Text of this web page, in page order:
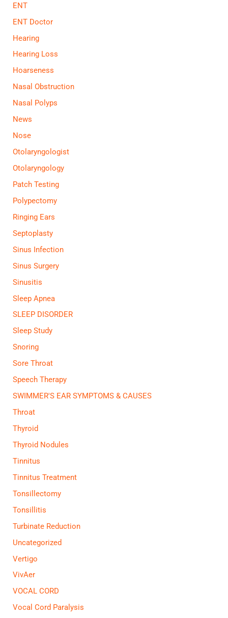
ENT
ENT Doctor
Hearing
Hearing Loss
Hoarseness
Nasal Obstruction
Nasal Polyps
News
Nose
Otolaryngologist
Otolaryngology
Patch Testing
Polypectomy
Ringing Ears
Septoplasty
Sinus Infection
Sinus Surgery
Sinusitis
Sleep Apnea
SLEEP DISORDER
Sleep Study
Snoring
Sore Throat
Speech Therapy
SWIMMER'S EAR SYMPTOMS & CAUSES
Throat
Thyroid
Thyroid Nodules
Tinnitus
Tinnitus Treatment
Tonsillectomy
Tonsillitis
Turbinate Reduction
Uncategorized
Vertigo
VivAer
VOCAL CORD
Vocal Cord Paralysis